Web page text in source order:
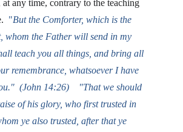
at any time, contrary to the teaching
"But the Comforter, which is the
whom the Father will send in my
teach you all things, and bring all
remembrance, whatsoever I have
(John 14:26)    "That we should
of his glory, who first trusted in
ye also trusted, after that ye